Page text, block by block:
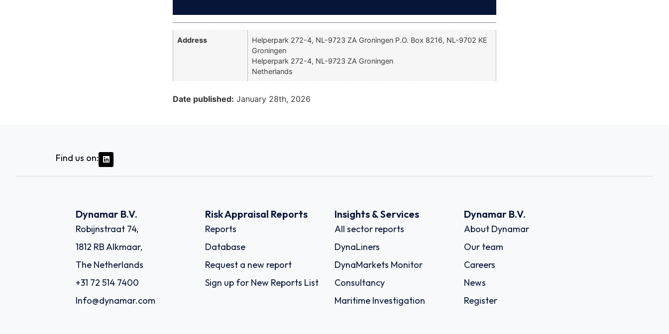
Address
Helperpark 272-4, NL-9723 ZA Groningen P.O. Box 8216, NL-9702 KE
Groningen
Helperpark 272-4, NL-9723 ZA Groningen
Netherlands
Date published: January 28th, 2026
Find us on:
Dynamar B.V.
Robijnstraat 74,
1812 RB Alkmaar,
The Netherlands
+31 72 514 7400
Info@dynamar.com
Risk Appraisal Reports
Reports
Database
Request a new report
Sign up for New Reports List
Insights & Services
All sector reports
DynaLiners
DynaMarkets Monitor
Consultancy
Maritime Investigation
Dynamar B.V.
About Dynamar
Our team
Careers
News
Register